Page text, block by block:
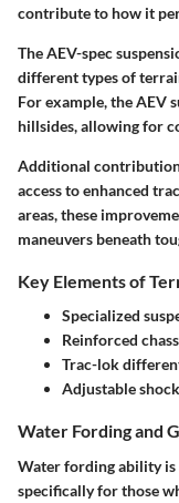
contribute to how it
TheAEV-spec
different types of
For example, the AEV
hillsides, allowing for
Additional
access to enhanced
areas, these
maneuvers beneath
Key Elements of
Specialized
Reinforced
Trac-lok
Adjustable
Water Fording and
Water fordingability is
specifically for those